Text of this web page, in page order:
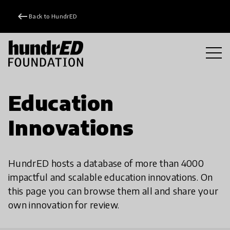
keyboard_backspace Back to HundrED
Education
Innovations
HundrED hosts a database of more than 4000
impactful and scalable education innovations. On
this page you can browse them all and share your
own innovation for review.